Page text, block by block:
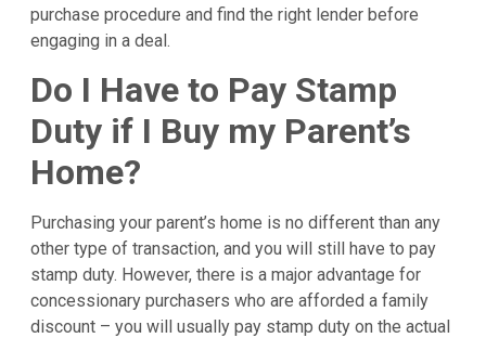
purchase procedure and find the right lender before
engaging in a deal.
Do I Have to Pay Stamp
Duty if I Buy my Parent’s
Home?
Purchasing your parent’s home is no different than any
other type of transaction, and you will still have to pay
stamp duty. However, there is a major advantage for
concessionary purchasers who are afforded a family
discount – you will usually pay stamp duty on the actual